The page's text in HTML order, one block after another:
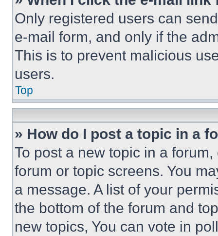
Only registered users can
e-mail form, and only if the
This is to prevent malicious
users.
Top
» How do I post a topic in a
To post a new topic in a
forum or topic screens. You
a message. A list of your
the bottom of the forum and
new topics, You can vote in